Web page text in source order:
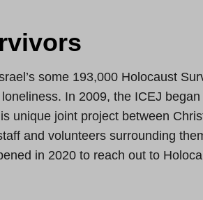
some 193,000 Holocaust
In 2009, the ICEJ
unique joint project between
and volunteers surrounding
in 2020 to reach out to